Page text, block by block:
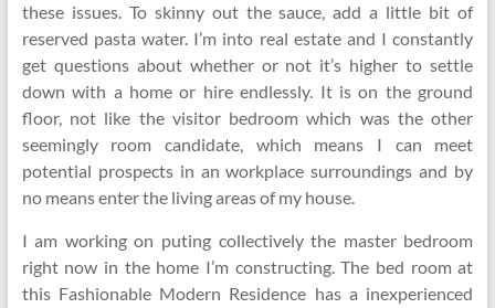
these issues. To skinny out the sauce, add a little bit of
reserved pasta water. I’m into real estate and I constantly
get questions about whether or not it’s higher to settle
down with a home or hire endlessly. It is on the ground
floor, not like the visitor bedroom which was the other
seemingly room candidate, which means I can meet
potential prospects in an workplace surroundings and by
no means enter the living areas of my house.
I am working on puting collectively the master bedroom
right now in the home I’m constructing. The bed room at
this Fashionable Modern Residence has a inexperienced